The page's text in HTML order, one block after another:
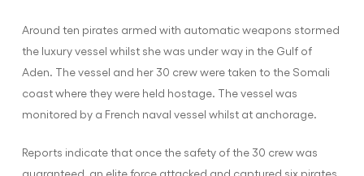
Around ten pirates armed with automatic weapons stormed
the luxury vessel whilst she was under way in the Gulf of
Aden. The vessel and her 30 crew were taken to the Somali
coast where they were held hostage. The vessel was
monitored by a French naval vessel whilst at anchorage.
Reports indicate that once the safety of the 30 crew was
guaranteed, an elite force attacked and captured six pirates.